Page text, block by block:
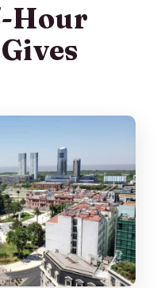
Aires does the
Cemetery or
wheelchair
back problems?
Hour